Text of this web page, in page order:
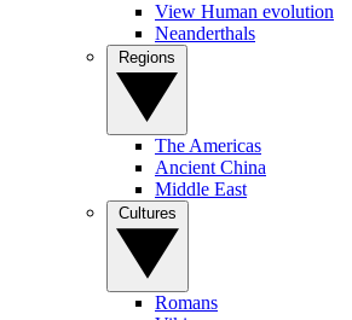
View Human evolution
Neanderthals
The Americas
Ancient China
Middle East
Romans